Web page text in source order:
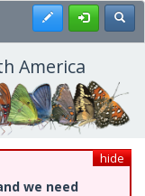
Register
America
hide
we need